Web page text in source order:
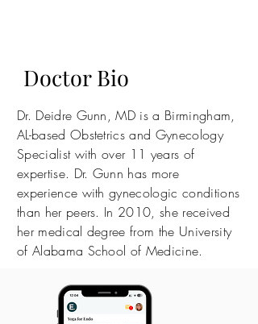
Doctor Bio
Dr. Deidre Gunn, MD is a Birmingham,
AL-based Obstetrics and Gynecology
Specialist with over 11 years of
expertise. Dr. Gunn has more
experience with gynecologic conditions
than her peers. In 2010, she received
her medical degree from the University
of Alabama School of Medicine.